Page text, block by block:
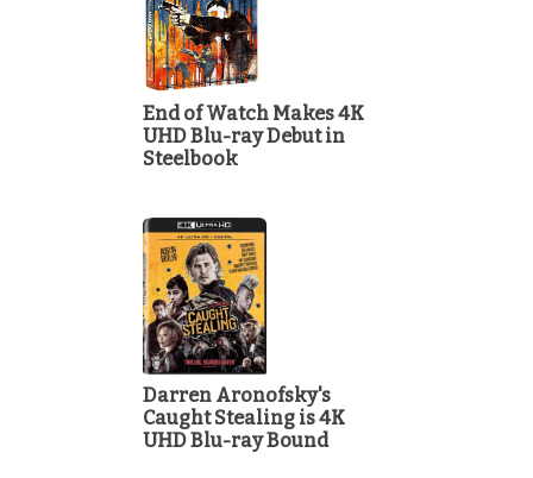
End of Watch Makes 4K
UHD Blu-ray Debut in
Steelbook
Darren Aronofsky's
Caught Stealing is 4K
UHD Blu-ray Bound